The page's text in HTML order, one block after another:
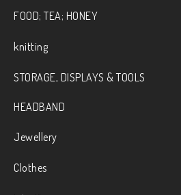
FOOD; TEA; HONEY
knitting
STORAGE, DISPLAYS & TOOLS
HEADBAND
Jewellery
Clothes